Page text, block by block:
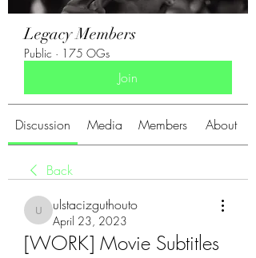
Legacy Members
Public · 175 OGs
Join
Discussion Media Members About
Back
ulstacizguthouto
ulstacizguthouto
April 23, 2023
[WORK] Movie Subtitles